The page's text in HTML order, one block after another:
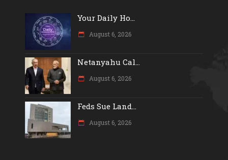
Your Daily Ho...
August 6, 2026
Netanyahu Cal...
August 6, 2026
Feds Sue Land...
August 6, 2026